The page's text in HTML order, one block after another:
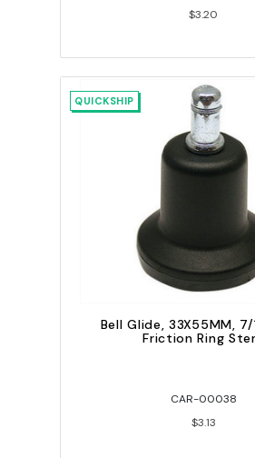
$3.20
QUICKSHIP
Bell Glide, 33X55MM,
Friction Ring
CAR-00038
$3.13